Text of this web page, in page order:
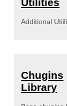
Utilities
Additional
Chugins
Library